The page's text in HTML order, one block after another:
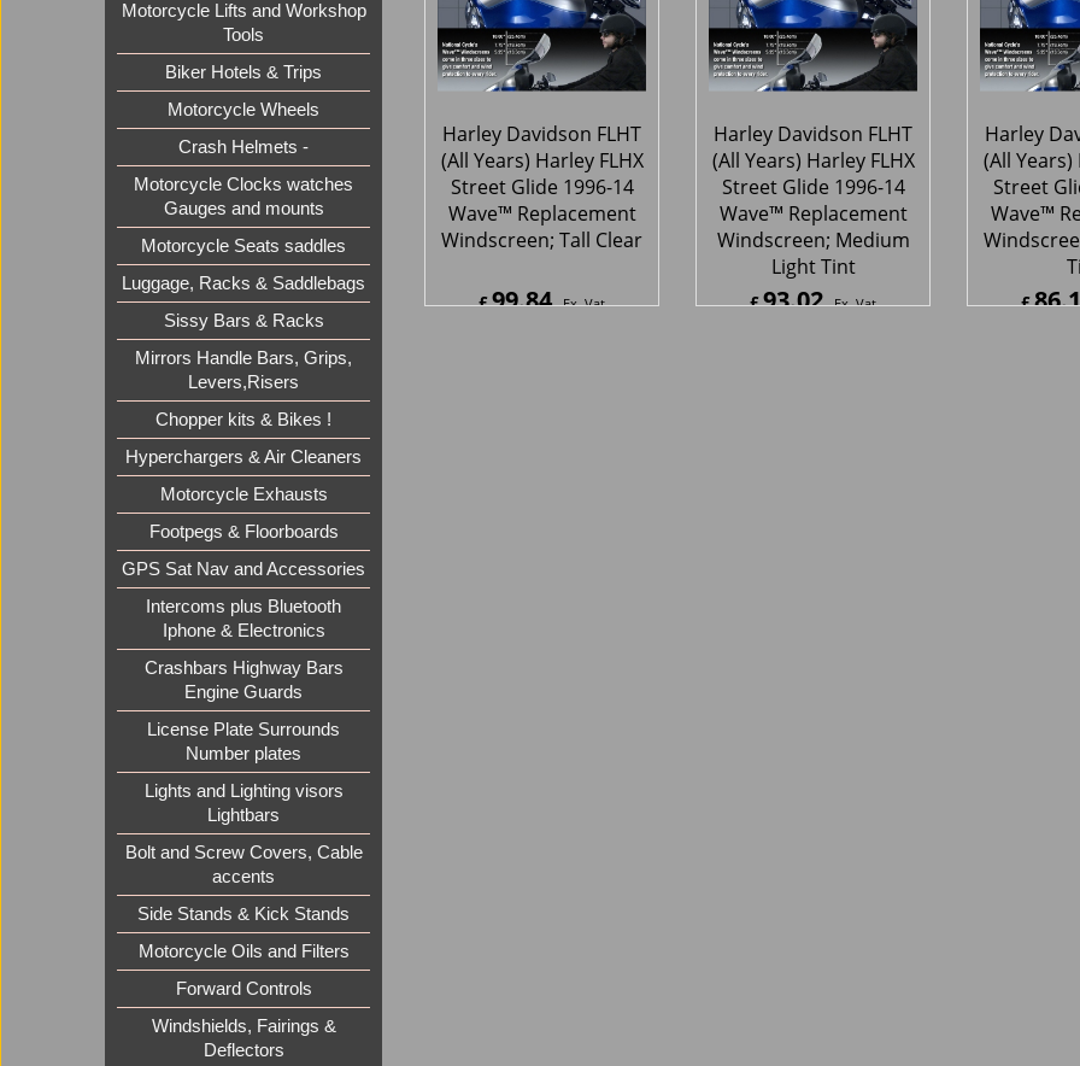
Motorcycle Lifts and Workshop
Tools
Biker Hotels & Trips
Motorcycle Wheels
Crash Helmets -
Motorcycle Clocks watches
Gauges and mounts
Motorcycle Seats saddles
Luggage, Racks & Saddlebags
Sissy Bars & Racks
Mirrors Handle Bars, Grips,
Levers,Risers
Chopper kits & Bikes !
Hyperchargers & Air Cleaners
Motorcycle Exhausts
Footpegs & Floorboards
GPS Sat Nav and Accessories
Intercoms plus Bluetooth
Iphone & Electronics
Crashbars Highway Bars
Engine Guards
License Plate Surrounds
Number plates
Lights and Lighting visors
Lightbars
Bolt and Screw Covers, Cable
accents
Side Stands & Kick Stands
Motorcycle Oils and Filters
Forward Controls
Windshields, Fairings &
Deflectors
Harley Davidson FLHT
Street Glide 1996-14
Wave™ Replacement
Harley Davidson FLHT
(All Years) Harley FLHX
Street Glide 1996-14
Wave™ Replacement
Harley
(All Years)
Street
Wave™